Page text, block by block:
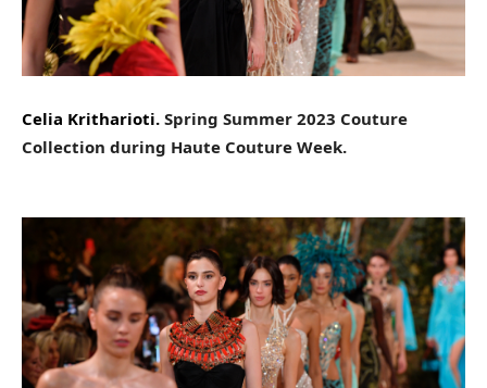
Celia Kritharioti. Spring Summer 2023 Couture
Collection during Haute Couture Week.